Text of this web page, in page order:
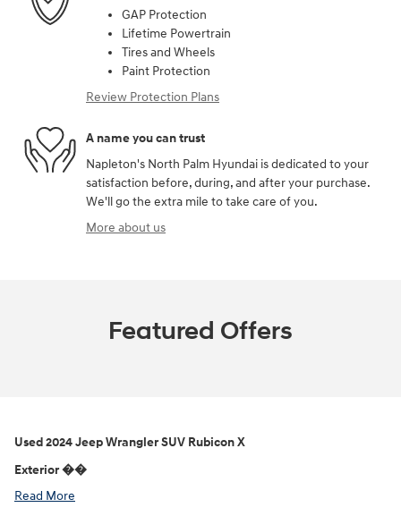
GAP Protection
Lifetime Powertrain
Tires and Wheels
Paint Protection
Review Protection Plans
A name you can trust
Napleton's North Palm Hyundai is dedicated to your
satisfaction before, during, and after your purchase.
We'll go the extra mile to take care of you.
More about us
Featured Offers
Used2024 Jeep Wrangler SUV Rubicon X
Exterior ��
Read More